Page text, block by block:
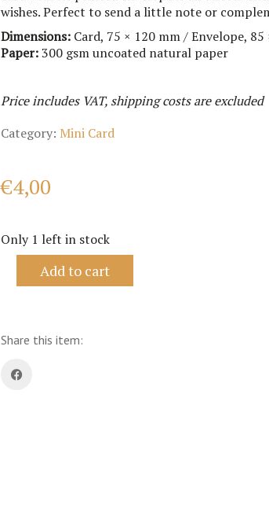
wishes.Perfect to send a little note or
Dimensions: Card, 75 × 120 mm / Envelope, 85
Paper:300 gsmuncoated natural paper
Price includes VAT, shipping costs are excluded
Category: Mini Card
€4,00
Only 1 left in stock
the
Philately
quantity
Add to cart
Share this item: